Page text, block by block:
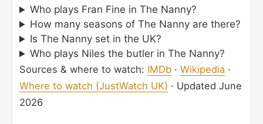
Who plays Fran Fine in The Nanny?
How many seasons of The Nanny are there?
Is The Nanny set in the UK?
Who plays Niles the butler in The Nanny?
Sources & where to watch: IMDb · Wikipedia ·
Where to watch (JustWatch UK) · Updated June
2026